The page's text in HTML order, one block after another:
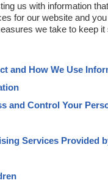
us with information
for our website and
we take to keep it
and How We Use
and Control Your
Services Provided